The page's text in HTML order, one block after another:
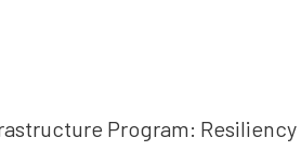
Program: